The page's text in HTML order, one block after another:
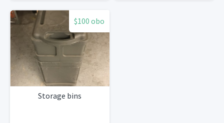
$100 obo
Storage bins